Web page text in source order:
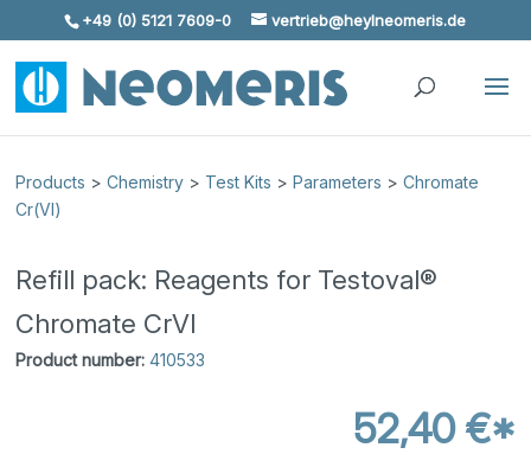
Skip To Content
+49 (0) 5121 7609-0 vertrieb@heylneomeris.de
Products >Chemistry > Test Kits >Parameters >Chromate
Cr(VI)
Refill pack: Reagents for Testoval®
Chromate CrVI
Product number: 410533
52,40 €*